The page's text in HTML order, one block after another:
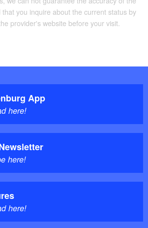
you inquire about the current status by
provider's website before your visit.
App
here!
here!
here!